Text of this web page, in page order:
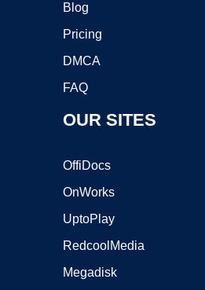
Blog
Pricing
DMCA
FAQ
OUR SITES
OffiDocs
OnWorks
UptoPlay
RedcoolMedia
Megadisk